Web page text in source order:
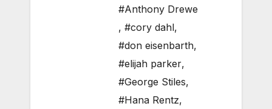
#Anthony Drewe
, #cory dahl,
#don eisenbarth,
#elijah parker,
#George Stiles,
#Hana Rentz,